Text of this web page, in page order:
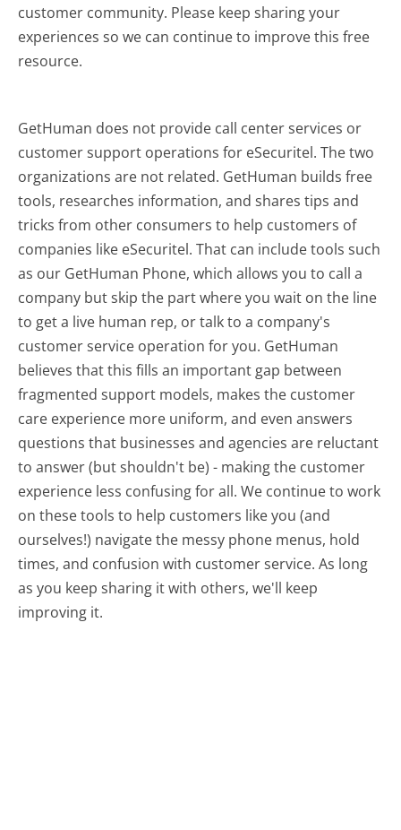
customer community. Please keep sharing your
experiences so we can continue to improve this free
resource.
GetHuman does not provide call center services or
customer support operations for eSecuritel. The two
organizations are not related. GetHuman builds free
tools, researches information, and shares tips and
tricks from other consumers to help customers of
companies like eSecuritel. That can include tools such
as our GetHuman Phone, which allows you to call a
company but skip the part where you wait on the line
to get a live human rep, or talk to a company's
customer service operation for you. GetHuman
believes that this fills an important gap between
fragmented support models, makes the customer
care experience more uniform, and even answers
questions that businesses and agencies are reluctant
to answer (but shouldn't be) - making the customer
experience less confusing for all.We continue to work
on these tools to help customers like you (and
ourselves!) navigate the messy phone menus, hold
times, and confusion with customer service. As long
as you keep sharing it with others, we'll keep
improving it.